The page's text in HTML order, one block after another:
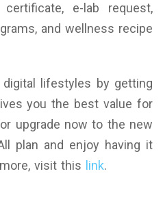
certificate, e-lab request,
and wellness recipe
lifestyles by getting
you the best value for
upgrade now to the new
plan and enjoy having it
visit this link.